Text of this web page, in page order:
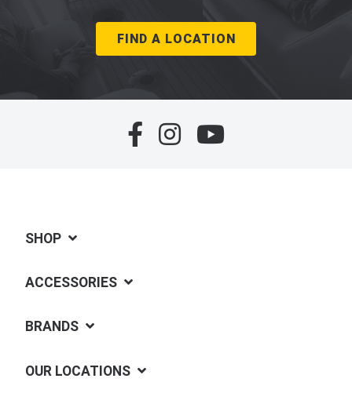
FIND A LOCATION
SHOP
ACCESSORIES
BRANDS
OUR LOCATIONS